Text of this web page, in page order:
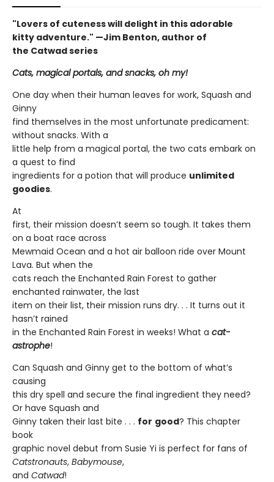
"Lovers of cuteness will delight in this adorable
kitty adventure." —Jim Benton, author of
the Catwad series
Cats, magical portals, and snacks, oh my!
One day when their human leaves for work, Squash and
Ginny
find themselves in the most unfortunate predicament:
without snacks. With a
little help from a magical portal, the two cats embark on
a quest to find
ingredients for a potion that will produce unlimited
goodies.
At
first, their mission doesn’t seem so tough. It takes them
on a boat race across
Mewmaid Ocean and a hot air balloon ride over Mount
Lava. But when the
cats reach the Enchanted Rain Forest to gather
enchanted rainwater, the last
item on their list, their mission runs dry. . . It turns out it
hasn’t rained
in the Enchanted Rain Forest in weeks! What a cat-
astrophe!
Can Squash and Ginny get to the bottom of what’s
causing
this dry spell and secure the final ingredient they need?
Or have Squash and
Ginny taken their last bite . . . for good? This chapter
book
graphic novel debut from Susie Yi is perfect for fans of
Catstronauts, Babymouse,
and Catwad!